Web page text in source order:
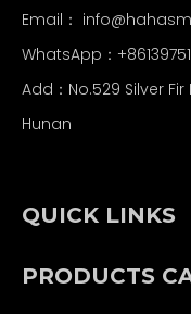
Email：
WhatsApp：
Add：No.529 Silver
Hunan
QUICK LINKS
PRODUCTS